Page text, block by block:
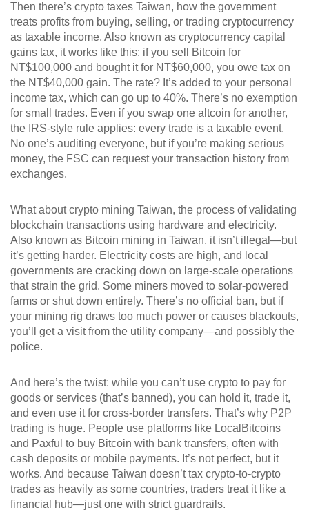
Then there’s crypto taxes Taiwan, how the government
treats profits from buying, selling, or trading cryptocurrency
as taxable income. Also known as cryptocurrency capital
gains tax, itworks like this: if you sell Bitcoin for
NT$100,000 and bought it for NT$60,000, you owe tax on
the NT$40,000 gain. The rate? It’s added to your personal
income tax, which can go up to 40%. There’s no exemption
for small trades. Even if you swap one altcoin for another,
the IRS-style rule applies: every trade is a taxable event.
No one’s auditing everyone, but if you’re making serious
money, the FSC can request your transaction history from
exchanges.
What aboutcrypto mining Taiwan, the process of validating
blockchain transactions using hardware and electricity.
Also known as Bitcoin mining in Taiwan, it isn’t illegal—but
it’s getting harder. Electricity costs are high, and local
governments are cracking down on large-scale operations
that strain the grid. Some miners moved to solar-powered
farms or shut down entirely. There’s no official ban, but if
your mining rig draws too much power or causes blackouts,
you’ll get a visit from the utility company—and possibly the
police.
And here’s the twist: while you can’t use crypto to pay for
goods or services (that’s banned), you can hold it, trade it,
and even use it for cross-border transfers. That’s why P2P
trading is huge. People use platforms like LocalBitcoins
and Paxful to buy Bitcoin with bank transfers, often with
cash deposits or mobile payments. It’s not perfect, but it
works. And because Taiwan doesn’t tax crypto-to-crypto
trades as heavily as some countries, traders treat it like a
financial hub—just one with strict guardrails.